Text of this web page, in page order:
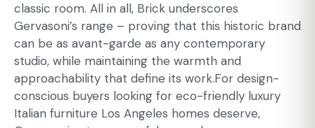
classic room. All in all, Brick underscores
Gervasoni’s range – proving that this historic brand
can be as avant-garde as any contemporary
studio, while maintaining the warmth and
approachability that define its work.For design-
conscious buyers looking for eco-friendly luxury
Italian furniture Los Angeles homes deserve,